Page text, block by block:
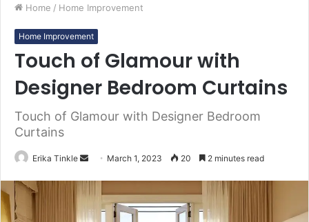
Home / Home Improvement
Home Improvement
Touch of Glamour with
Designer Bedroom Curtains
Touch of Glamour with Designer Bedroom
Curtains
Erika Tinkle
d
March 1, 2023 20 2 minutes read